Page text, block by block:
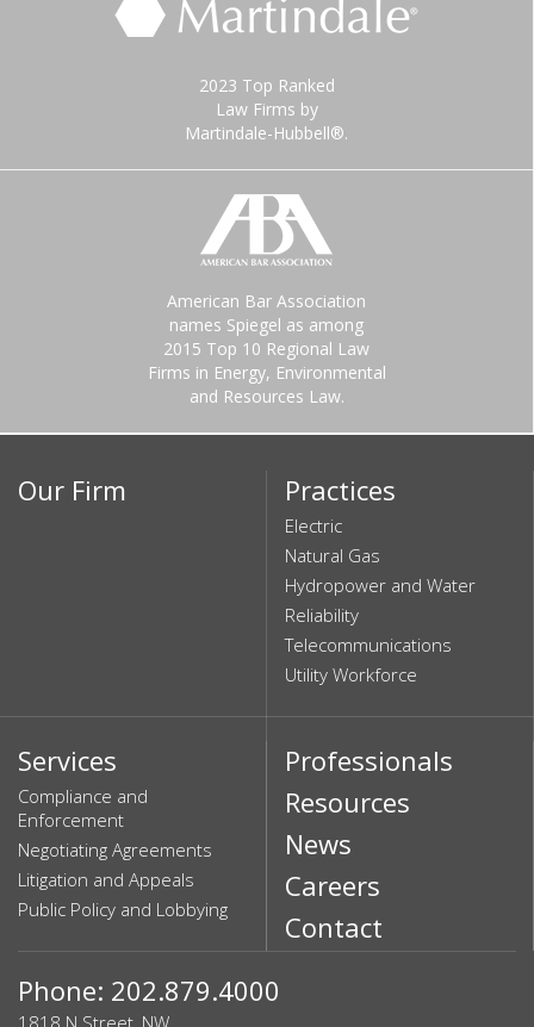
2023 Top Ranked
Law Firms by
Martindale-Hubbell®.
American Bar Association
names Spiegel as among
2015 Top 10 Regional Law
Firms in Energy, Environmental
and Resources Law.
Our Firm Practices
Electric
Natural Gas
Hydropower and Water
Reliability
Telecommunications
Utility Workforce
Services
Compliance and
Enforcement
Negotiating Agreements
Litigation and Appeals
Public Policy and Lobbying
Professionals
Resources
News
Careers
Contact
Phone: 202.879.4000
1818 N Street, NW